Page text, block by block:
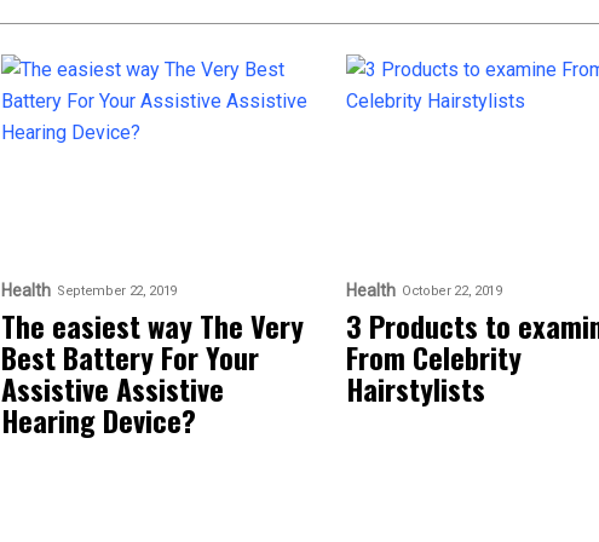
Health September 22, 2019
The easiest way The Very
Best Battery For Your
Assistive Assistive
Hearing Device?
Health October 22, 2019
3 Products to
From Celebrity
Hairstylists